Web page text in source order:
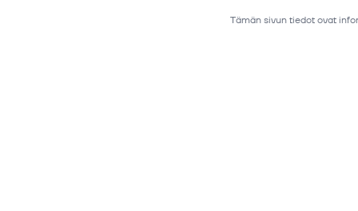
Tämän sivun tiedot ovat